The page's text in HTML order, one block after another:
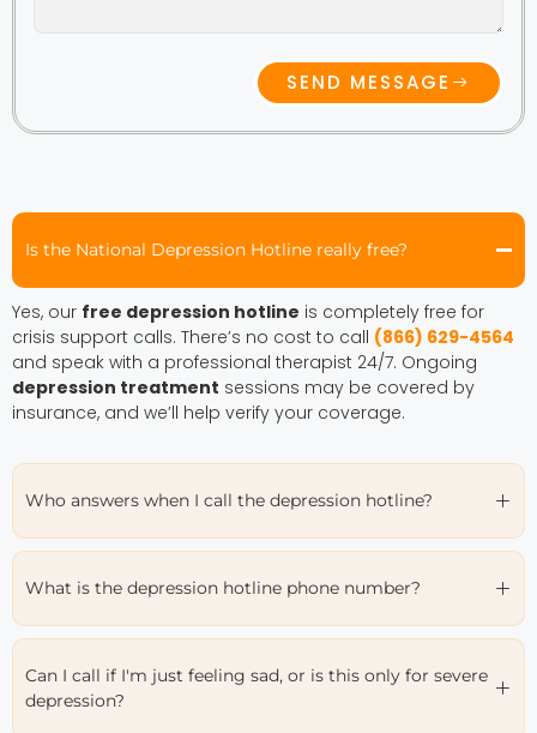
Is the National Depression Hotline really free?
Yes, our free depression hotline is completely free for
crisis support calls. There’s no cost to call (866) 629-4564
and speak with a professional therapist 24/7. Ongoing
depression treatment sessions may be covered by
insurance, and we’ll help verify your coverage.
Who answers when I call the depression hotline?
What is the depression hotline phone number?
Can I call if I'm just feeling sad, or is this only for severe
depression?
SEND MESSAGE